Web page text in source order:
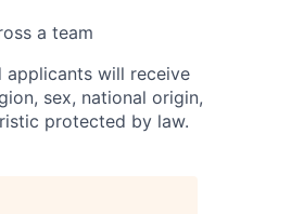
a team
applicants will receive
sex, national origin,
protected by law.